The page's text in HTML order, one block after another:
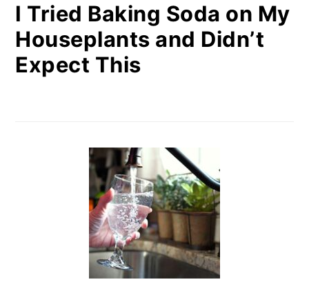
I Tried Baking Soda on My
Houseplants and Didn’t
Expect This